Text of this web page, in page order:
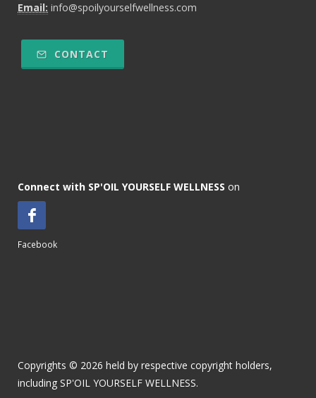
Email: info@spoilyourselfwellness.com
CONTACT
Connect with SP'OIL YOURSELF WELLNESS on
Facebook
Copyrights © 2026 held by respective copyright holders,
including SP'OIL YOURSELF WELLNESS.